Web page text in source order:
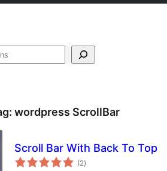
wordpress ScrollBar
Scroll Bar With Back To Top
(2total
ratings
)